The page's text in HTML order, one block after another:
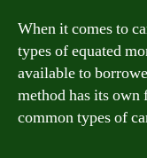
When it comes to
types of equated
available to
method has its own
common types of